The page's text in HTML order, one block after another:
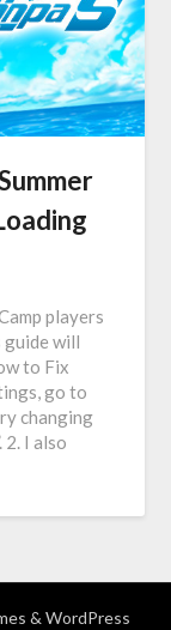
players
guide will
to Fix
go to
changing
2. I also
& WordPress